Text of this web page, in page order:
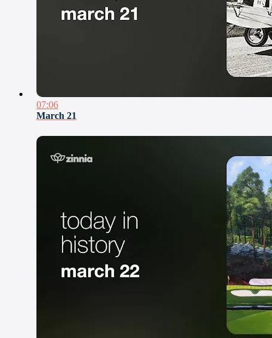
07:06
March 21